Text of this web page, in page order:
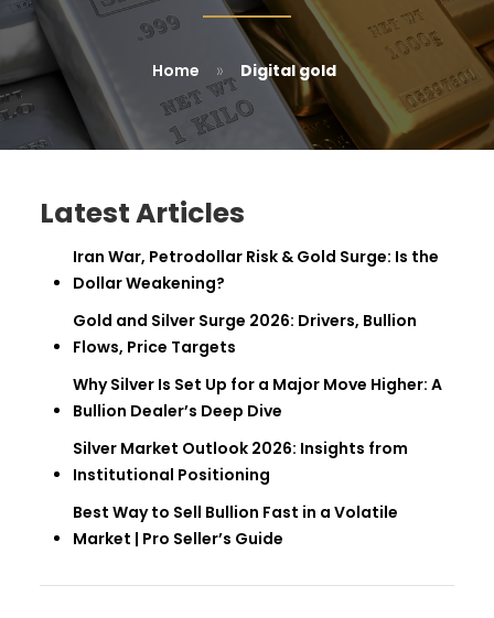
Home » Digital gold
Latest Articles
Iran War, Petrodollar Risk & Gold Surge: Is the
Dollar Weakening?
Gold and Silver Surge 2026: Drivers, Bullion
Flows, Price Targets
Why Silver Is Set Up for a Major Move Higher: A
Bullion Dealer’s Deep Dive
Silver Market Outlook 2026: Insights from
Institutional Positioning
Best Way to Sell Bullion Fast in a Volatile
Market | Pro Seller’s Guide